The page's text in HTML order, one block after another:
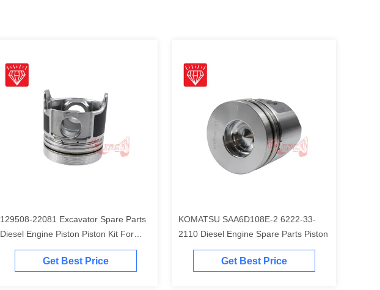
129508-22081 Excavator Spare Parts
Diesel Engine Piston Piston Kit For
Komatsu 4D84-2A 4D84-2 Engine
Get Best Price
KOMATSU SAA6D108E-2 6222-33-
2110 Diesel Engine Spare Parts Piston
Get Best Price